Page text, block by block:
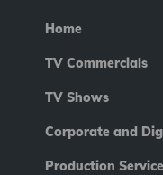
Home
TV Commercials
TV Shows
Corporate and
Production